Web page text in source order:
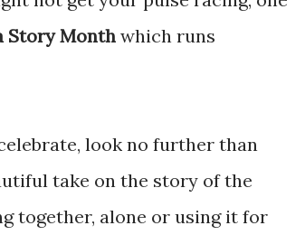
Story Monthwhich runs
look no further than
take on the story of the
together, alone or using it for